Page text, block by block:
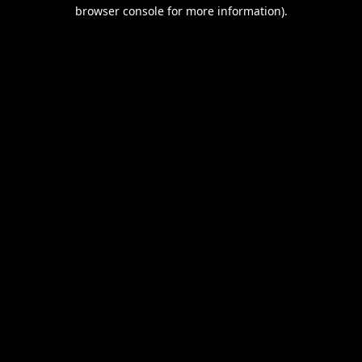
browser console for more information).